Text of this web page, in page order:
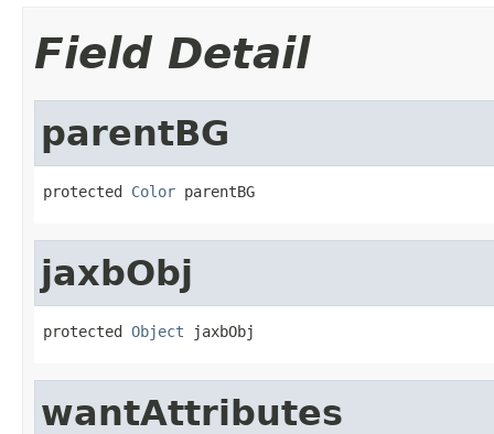
Field Detail
parentBG
protected Color parentBG
jaxbObj
protected Object jaxbObj
wantAttributes